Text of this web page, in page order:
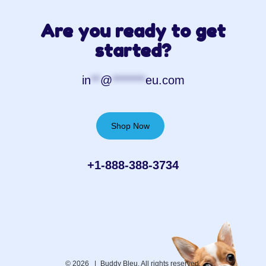
Are you ready to get
started?
in**@*******eu.com
Shop Now
+1-888-388-3734‬
© 2026 | Buddy Bleu. All rights reserved.